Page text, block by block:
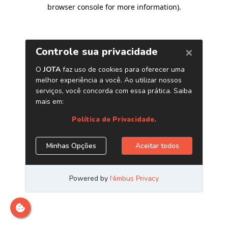
browser console for more information).